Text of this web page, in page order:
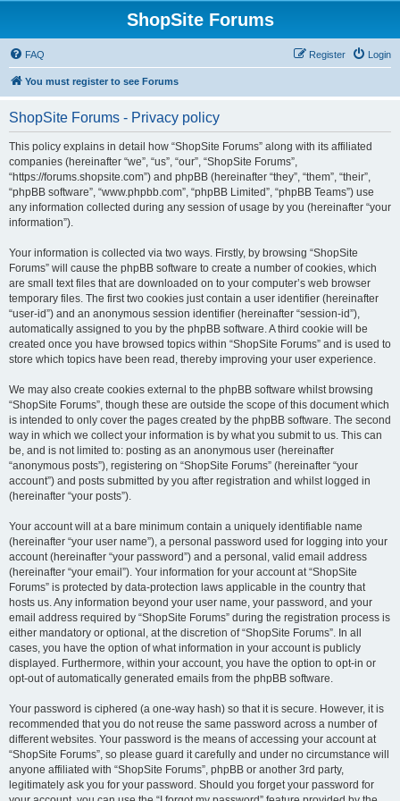
ShopSite Forums
FAQ Login
Register
You must register to see Forums
ShopSite Forums - Privacy policy
This policy explains in detail how “ShopSite Forums” along with its affiliated
companies (hereinafter “we”, “us”, “our”, “ShopSite Forums”,
“https://forums.shopsite.com”) and phpBB (hereinafter “they”, “them”, “their”,
“phpBB software”, “www.phpbb.com”, “phpBB Limited”, “phpBB Teams”) use
any information collected during any session of usage by you (hereinafter “your
information”).
Your information is collected via two ways. Firstly, by browsing “ShopSite
Forums” will cause the phpBB software to create a number of cookies, which
are small text files that are downloaded on to your computer’s web browser
temporary files. The first two cookies just contain a user identifier (hereinafter
“user-id”) and an anonymous session identifier (hereinafter “session-id”),
automatically assigned to you by the phpBB software. A third cookie will be
created once you have browsed topics within “ShopSite Forums” and is used to
store which topics have been read, thereby improving your user experience.
We may also create cookies external to the phpBB software whilst browsing
“ShopSite Forums”, though these are outside the scope of this document which
is intended to only cover the pages created by the phpBB software. The second
way in which we collect your information is by what you submit to us. This can
be, and is not limited to: posting as an anonymous user (hereinafter
“anonymous posts”), registering on “ShopSite Forums” (hereinafter “your
account”) and posts submitted by you after registration and whilst logged in
(hereinafter “your posts”).
Your account will at a bare minimum contain a uniquely identifiable name
(hereinafter “your user name”), a personal password used for logging into your
account (hereinafter “your password”) and a personal, valid email address
(hereinafter “your email”). Your information for your account at “ShopSite
Forums” is protected by data-protection laws applicable in the country that
hosts us. Any information beyond your user name, your password, and your
email address required by “ShopSite Forums” during the registration process is
either mandatory or optional, at the discretion of “ShopSite Forums”. In all
cases, you have the option of what information in your account is publicly
displayed. Furthermore, within your account, you have the option to opt-in or
opt-out of automatically generated emails from the phpBB software.
Your password is ciphered (a one-way hash) so that it is secure. However, it is
recommended that you do not reuse the same password across a number of
different websites. Your password is the means of accessing your account at
“ShopSite Forums”, so please guard it carefully and under no circumstance will
anyone affiliated with “ShopSite Forums”, phpBB or another 3rd party,
legitimately ask you for your password. Should you forget your password for